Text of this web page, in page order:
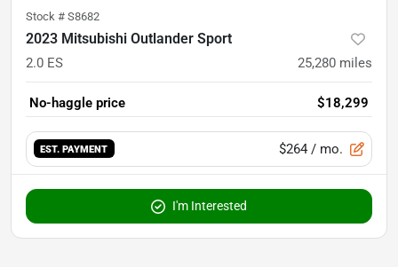
Stock # S8682
2023 Mitsubishi Outlander Sport
2.0 ES 25,280 miles
No-haggle price $18,299
EST. PAYMENT $264 / mo.
I'm Interested